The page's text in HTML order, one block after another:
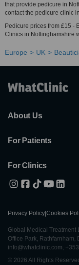
that provide pedicure in
contact the pedicure clinic
Pedicure prices from £15 -
Clinics in Nottinghamshire
Europe UK
About Us
For Patients
For Clinics
Privacy Policy Cookies
Global Medical Treatment
Office Park, Rathfarnham,
info@whatclinic.com,
© 2026 All Rights